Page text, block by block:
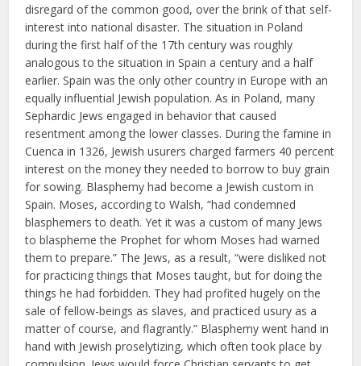
disregard of the common good, over the brink of that self-
interest into national disaster. The situation in Poland
during the first half of the 17th century was roughly
analogous to the situation in Spain a century and a half
earlier. Spain was the only other country in Europe with an
equally influential Jewish population. As in Poland, many
Sephardic Jews engaged in behavior that caused
resentment among the lower classes. During the famine in
Cuenca in 1326, Jewish usurers charged farmers 40 percent
interest on the money they needed to borrow to buy grain
for sowing. Blasphemy had become a Jewish custom in
Spain. Moses, according to Walsh, “had condemned
blasphemers to death. Yet it was a custom of many Jews
to blaspheme the Prophet for whom Moses had warned
them to prepare.” The Jews, as a result, “were disliked not
for practicing things that Moses taught, but for doing the
things he had forbidden. They had profited hugely on the
sale of fellow-beings as slaves, and practiced usury as a
matter of course, and flagrantly.” Blasphemy went hand in
hand with Jewish proselytizing, which often took place by